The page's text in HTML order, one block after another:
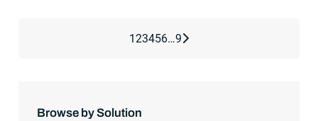
123456…9 Next Page
Browse by Solution